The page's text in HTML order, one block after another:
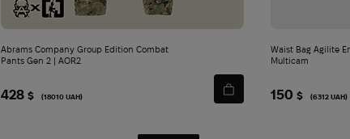
Abrams Company Group Edition Combat
Pants Gen 2 | AOR2
428 $ (18010 UAH)
Waist Bag Agilite Emergence Fanny Pack |
Multicam
150$ (6312 UAH)